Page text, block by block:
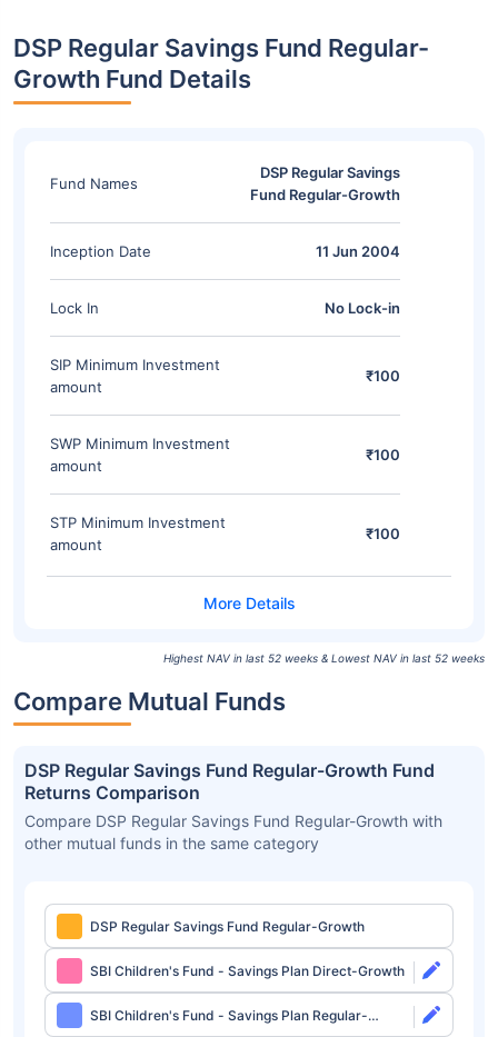
DSP Regular Savings Fund Regular-
Growth Fund Details
Fund Names
DSP Regular Savings
Fund Regular-Growth
Inception Date 11 Jun 2004
Lock In No Lock-in
SIP Minimum Investment
amount
₹100
SWP Minimum Investment
amount
₹100
STP Minimum Investment
amount
₹100
Highest NAV in last 52 weeks & Lowest NAV in last 52 weeks
Compare Mutual Funds
DSP Regular Savings Fund Regular-Growth Fund
Returns Comparison
Compare DSP Regular Savings Fund Regular-Growth with
other mutual funds in the same category
DSP Regular Savings Fund Regular-Growth
SBI Children's Fund - Savings Plan Direct-Growth
SBI Children's Fund - Savings Plan Regular-